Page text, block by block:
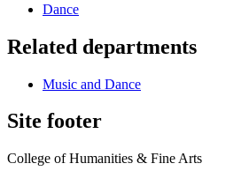
Dance
Related departments
Music and Dance
Site footer
College of Humanities & Fine Arts